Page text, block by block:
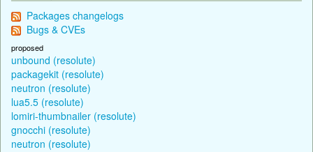
Packages changelogs
Bugs & CVEs
proposed
unbound (resolute)
packagekit (resolute)
neutron (resolute)
lua5.5 (resolute)
lomiri-thumbnailer (resolute)
gnocchi (resolute)
neutron (resolute)